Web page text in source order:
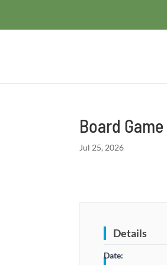
Board
Jul 25, 2026
Details
Date: